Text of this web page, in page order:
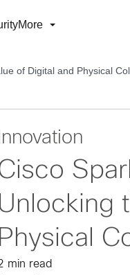
More
of Digital and Physical
Innovation
Unlocking
Physical
min read